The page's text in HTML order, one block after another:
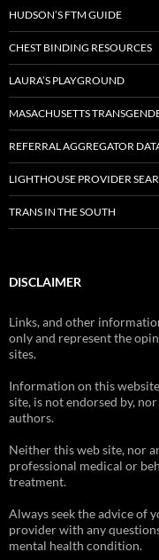
HUDSON’S FTM GUIDE
CHEST BINDING RESOURCES
LAURA’S PLAYGROUND
MASACHUSETTS
REFERRAL AGGREGATOR
LIGHTHOUSE PROVIDER
TRANS IN THE SOUTH
DISCLAIMER
Links, and other
only and represent the
sites.
Information on this
site, is not endorsed by,
authors.
Neither this web site, nor
professional medical or
treatment.
Always seek the advice of
provider with any
mental health condition.